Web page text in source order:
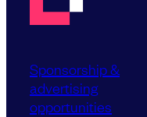
Sponsorship &
advertising
opportunities